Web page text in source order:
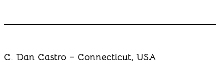
C. Dan Castro – Connecticut, USA